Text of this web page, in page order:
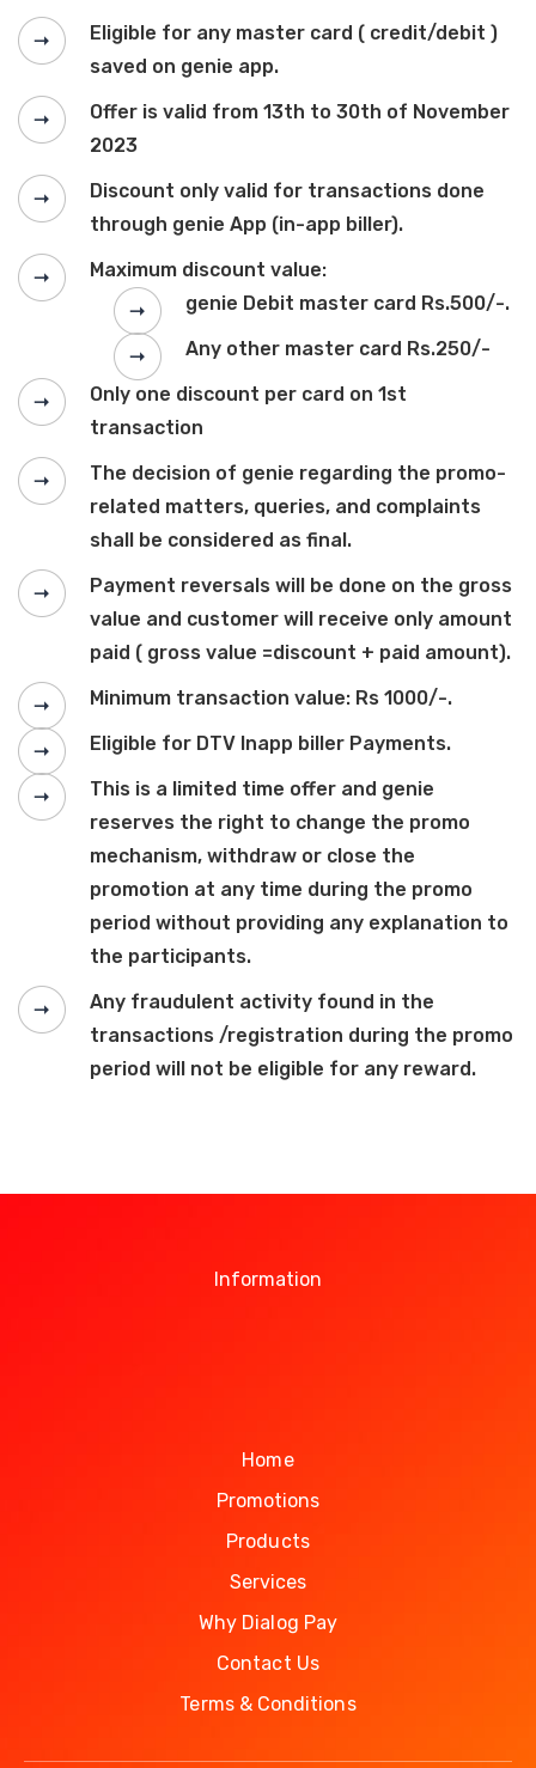
Eligible for any master card ( credit/debit )
saved on genie app.
Offer is valid from 13th to 30th of November
2023
Discount only valid for transactions done
through genie App (in-app biller).
Maximum discount value:
genie Debit master card Rs.500/-.
Any other master card Rs.250/-
Only one discount per card on 1st
transaction
The decision of genie regarding the promo-
related matters, queries, and complaints
shall be considered as final.
Payment reversals will be done on the gross
value and customer will receive only amount
paid ( gross value =discount + paid amount).
Minimum transaction value: Rs 1000/-.
Eligible for DTV Inapp biller Payments.
This is a limited time offer and genie
reserves the right to change the promo
mechanism, withdraw or close the
promotion at any time during the promo
period without providing any explanation to
the participants.
Any fraudulent activity found in the
transactions /registration during the promo
period will not be eligible for any reward.
Information
Home
Promotions
Products
Services
Why Dialog Pay
Contact Us
Terms & Conditions